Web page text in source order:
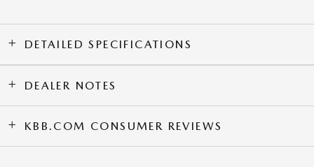
DETAILED SPECIFICATIONS
DEALER NOTES
KBB.COM CONSUMER REVIEWS